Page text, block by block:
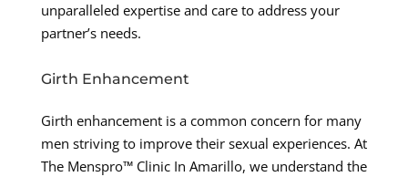
unparalleled expertise and care to address your
partner’s needs.
Girth Enhancement
Girth enhancement is a common concern for many
men striving to improve their sexual experiences. At
The Menspro™ Clinic In Amarillo, we understand the